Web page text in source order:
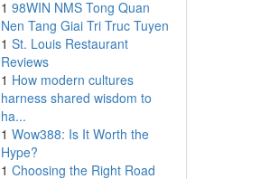
1 98WIN NMS Tong Quan
Nen Tang Giai Tri Truc Tuyen
1 St. Louis Restaurant
Reviews
1 How modern cultures
harness shared wisdom to
ha...
1 Wow388: Is It Worth the
Hype?
1 Choosing the Right Road